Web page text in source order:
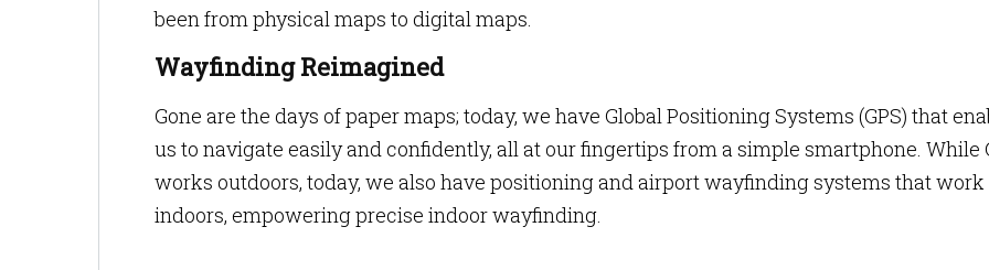
been from physical maps to digital maps.
Wayfinding Reimagined
Gone are the days of paper maps; today, we have Global Positioning Systems (GPS) that
us to navigate easily and confidently, all at our fingertips from a simple smartphone. While
works outdoors, today, we also have positioning and airport wayfinding systems that work
indoors, empowering precise indoor wayfinding.